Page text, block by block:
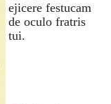
ejicere festucam
de oculo fratris
tui.